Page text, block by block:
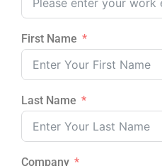
First Name
Last Name
Company